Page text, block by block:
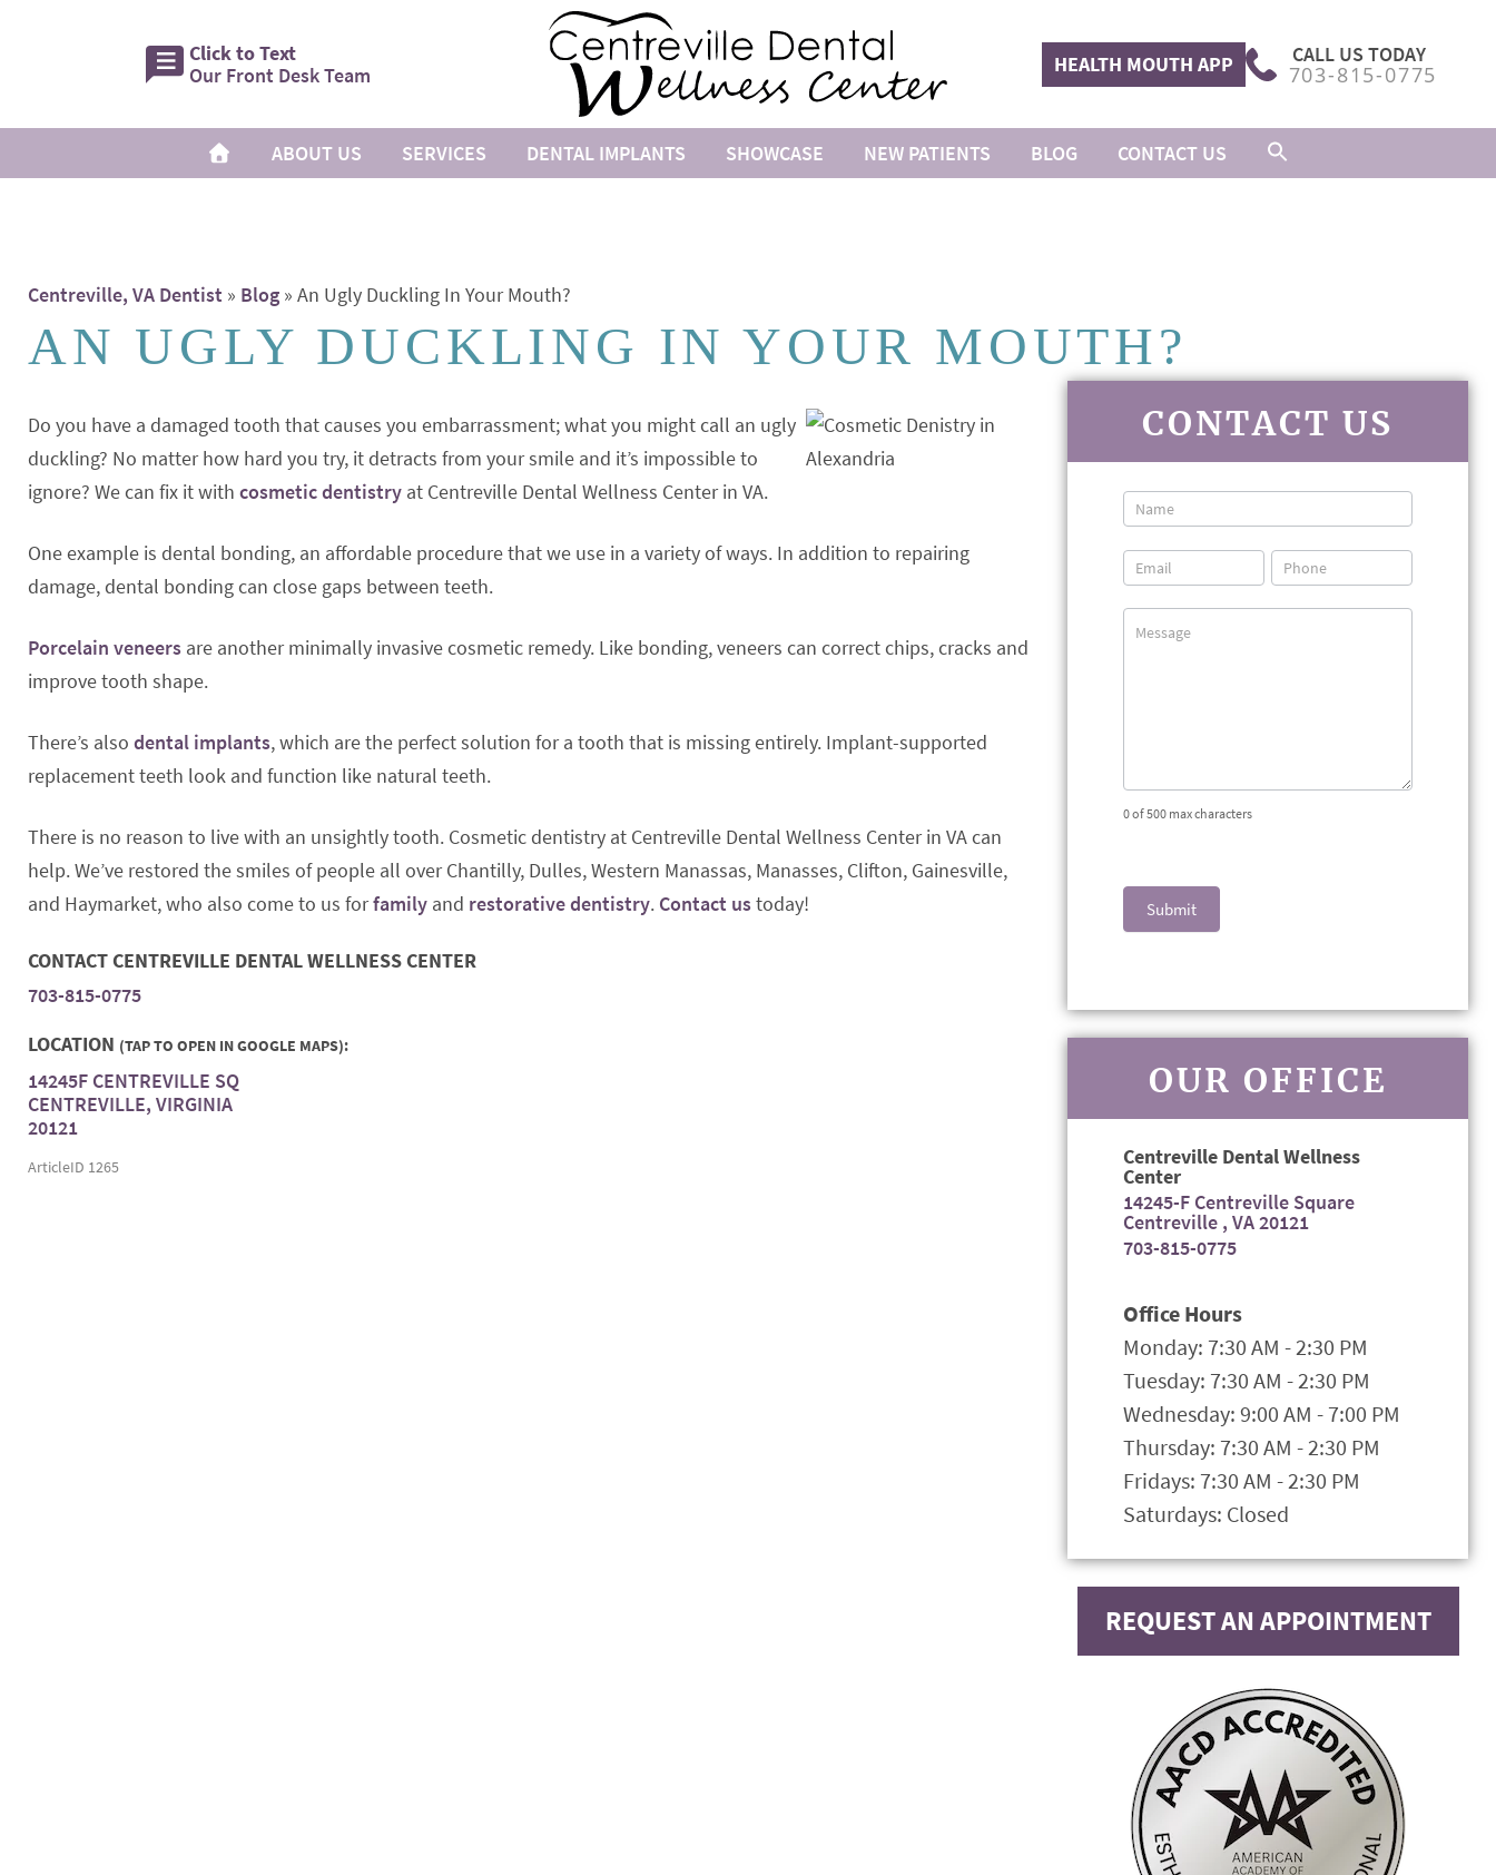
Click to Text
Our Front Desk Team
HEALTH MOUTH APP CALL US TODAY
703-815-0775
ABOUT US SERVICES DENTAL IMPLANTS SHOWCASE NEW PATIENTS BLOG CONTACT US
Centreville, VA Dentist » Blog » An Ugly Duckling In Your Mouth?
AN UGLY DUCKLING IN YOUR MOUTH?
Do you have a damaged tooth that causes you embarrassment; what you might call an ugly
duckling? No matter how hard you try, it detracts from your smile and it’s impossible to
ignore? We can fix it with cosmetic dentistry at Centreville Dental Wellness Center in VA.
One example is dental bonding, an affordable procedure that we use in a variety of ways. In addition to repairing
damage, dental bonding can close gaps between teeth.
Porcelain veneers are another minimally invasive cosmetic remedy. Like bonding, veneers can correct chips, cracks and
improve tooth shape.
There’s also dental implants, which are the perfect solution for a tooth that is missing entirely. Implant-supported
replacement teeth look and function like natural teeth.
There is no reason to live with an unsightly tooth. Cosmetic dentistry at Centreville Dental Wellness Center in VA can
help. We’ve restored the smiles of people all over Chantilly, Dulles, Western Manassas, Manasses, Clifton, Gainesville,
and Haymarket, who also come to us forfamily and restorative dentistry. Contact ustoday!
CONTACT CENTREVILLE DENTAL WELLNESS CENTER
703-815-0775
LOCATION (TAP TO OPEN IN GOOGLE MAPS):
14245F CENTREVILLE SQ
CENTREVILLE, VIRGINIA
20121
ArticleID 1265
CONTACT US
Contact
0of 500 max characters
Submit
OUR OFFICE
Centreville Dental Wellness
Center
14245-F Centreville Square
Centreville , VA 20121
703-815-0775
Office Hours
Monday: 7:30 AM - 2:30 PM
Tuesday: 7:30 AM - 2:30 PM
Wednesday: 9:00 AM - 7:00 PM
Thursday: 7:30 AM - 2:30 PM
Fridays: 7:30 AM - 2:30 PM
Saturdays: Closed
REQUEST AN APPOINTMENT